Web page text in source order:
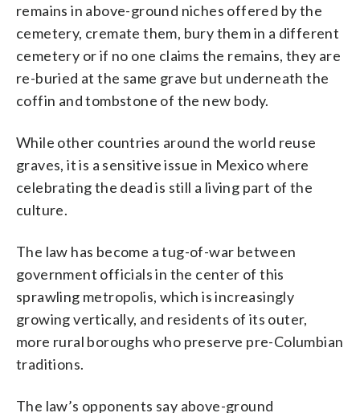
remains in above-ground niches offered by the
cemetery, cremate them, bury them in a different
cemetery or if no one claims the remains, they are
re-buried at the same grave but underneath the
coffin and tombstone of the new body.
While other countries around the world reuse
graves, it is a sensitive issue in Mexico where
celebrating the dead is still a living part of the
culture.
The law has become a tug-of-war between
government officials in the center of this
sprawling metropolis, which is increasingly
growing vertically, and residents of its outer,
more rural boroughs who preserve pre-Columbian
traditions.
The law’s opponents say above-ground